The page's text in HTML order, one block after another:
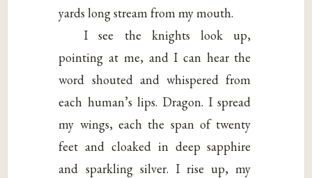
yards long stream from my mouth.
I see the knights look up,
pointing at me, and I can hear the
word shouted and whispered from
each human’s lips. Dragon. I spread
my wings, each the span of twenty
feet and cloaked in deep sapphire
and sparkling silver. I rise up, my